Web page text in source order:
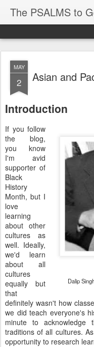
The PSALMS to
MAY
2 Asian and
Introduction
Dalip
If you follow
the blog,
you know
I'm avid
supporter of
Black
History
Month, but I
love
learning
about other
cultures as
well. Ideally,
we'd learn
about all
cultures
equally but
that
definitely wasn't how
we did teach everyone's
minute to acknowledge
traditions of all cultures.
opportunity to research